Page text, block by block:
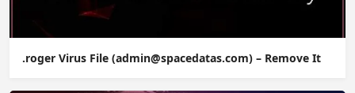
.roger Virus File (admin@spacedatas.com) – Remove It